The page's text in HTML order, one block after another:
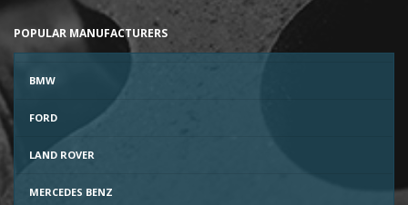
POPULAR MANUFACTURERS
BMW
FORD
LAND ROVER
MERCEDES BENZ